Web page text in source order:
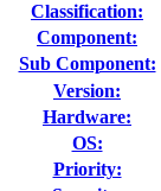
Classification:
Component:
Sub Component:
Version:
Hardware:
OS:
Priority: